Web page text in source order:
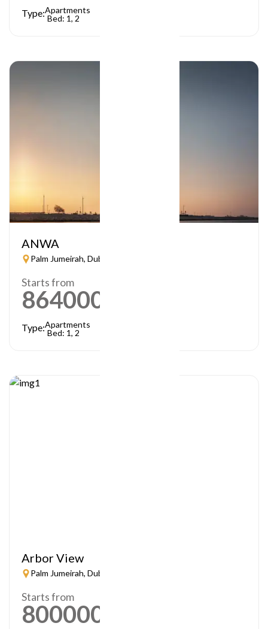
Type:Apartments
Bed: 1, 2
ANWA
Palm Jumeirah, Dubai
Starts from
864000
Type:Apartments
Bed: 1, 2
Arbor View
Palm Jumeirah, Dubai
Starts from
800000